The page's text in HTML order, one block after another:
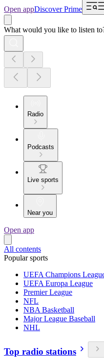
Open appDiscover Prime
What would you like to listen
Radio
Podcasts
Live sports
Near you
Open app
All contents
Popular sports
UEFA Champions
UEFA Europa League
Premier League
NFL
NBA Basketball
Major League Baseball
NHL
Top radio stations